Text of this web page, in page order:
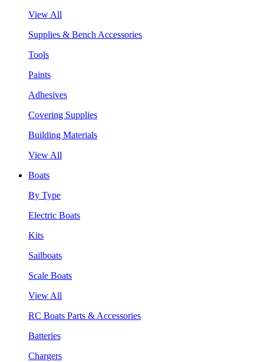
View All
Supplies & Bench Accessories
Tools
Paints
Adhesives
Covering Supplies
Building Materials
View All
Boats
By Type
Electric Boats
Kits
Sailboats
Scale Boats
View All
RC Boats Parts & Accessories
Batteries
Chargers